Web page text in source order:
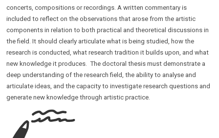
concerts, compositions or recordings. A written commentary is
included to reflect on the observations that arose from the artistic
components in relation to both practical and theoretical discussions in
the field. It should clearly articulate what is being studied, how the
research is conducted, what research tradition it builds upon, and what
new knowledge it produces. The doctoral thesis must demonstrate a
deep understanding of the research field, the ability to analyse and
articulate ideas, and the capacity to investigate research questions and
generate new knowledge through artistic practice.